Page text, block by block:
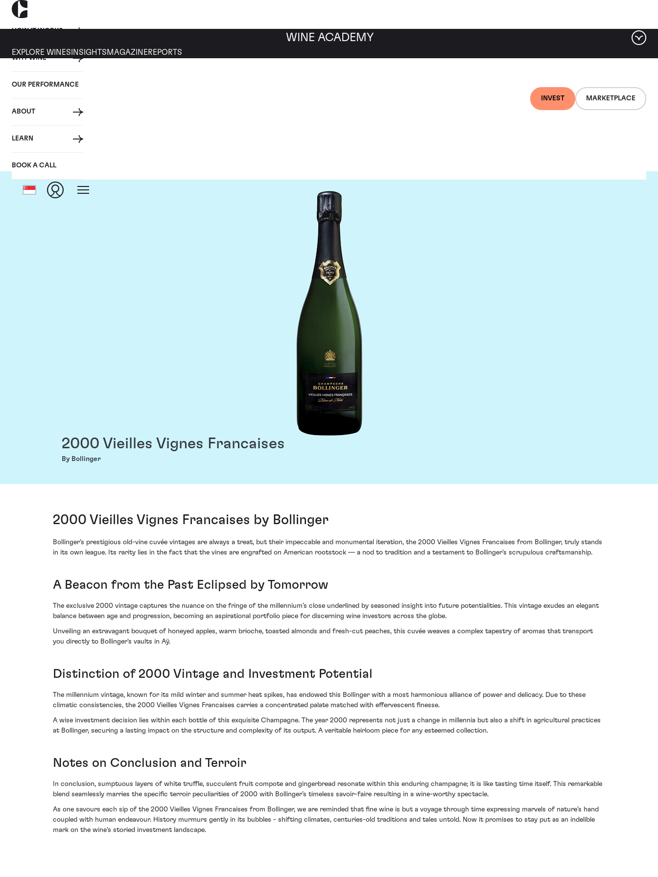
HOW IT WORKS
WHY WINE
OUR PERFORMANCE
ABOUT
LEARN
BOOK A CALL
INVEST MARKETPLACE
WINE ACADEMY
EXPLORE WINES INSIGHTS MAGAZINEREPORTS
2000 Vieilles Vignes Francaises
By Bollinger
2000 Vieilles Vignes Francaises by Bollinger
Bollinger's prestigious old-vine cuvée vintages are always a treat, but their impeccable and monumental iteration, the 2000 Vieilles Vignes Francaises from Bollinger, truly stands
in its own league. Its rarity lies in the fact that the vines are engrafted on American rootstock — a nod to tradition and a testament to Bollinger's scrupulous craftsmanship.
A Beacon from the Past Eclipsed by Tomorrow
The exclusive 2000 vintage captures the nuance on the fringe of the millennium’s close underlined by seasoned insight into future potentialities. This vintage exudes an elegant
balance between age and progression, becoming an aspirational portfolio piece for discerning wine investors across the globe.
Unveiling an extravagant bouquet of honeyed apples, warm brioche, toasted almonds and fresh-cut peaches, this cuvée weaves a complex tapestry of aromas that transport
you directly to Bollinger's vaults in Aÿ.
Distinction of 2000 Vintage and Investment Potential
The millennium vintage, known for its mild winter and summer heat spikes, has endowed this Bollinger with a most harmonious alliance of power and delicacy. Due to these
climatic consistencies, the 2000 Vieilles Vignes Francaises carries a concentrated palate matched with effervescent finesse.
A wise investment decision lies within each bottle of this exquisite Champagne. The year 2000 represents not just a change in millennia but also a shift in agricultural practices
at Bollinger, securing a lasting impact on the structure and complexity of its output. A veritable heirloom piece for any esteemed collection.
Notes on Conclusion and Terroir
In conclusion, sumptuous layers of white truffle, succulent fruit compote and gingerbread resonate within this enduring champagne; it is like tasting time itself. This remarkable
blend seamlessly marries the specific terroir peculiarities of 2000 with Bollinger’s timeless savoir-faire resulting in a wine-worthy spectacle.
As one savours each sip of the 2000 Vieilles Vignes Francaises from Bollinger, we are reminded that fine wine is but a voyage through time expressing marvels of nature’s hand
coupled with human endeavour. History murmurs gently in its bubbles - shifting climates, centuries-old traditions and tales untold. Now it promises to stay put as an indelible
mark on the wine's storied investment landscape.